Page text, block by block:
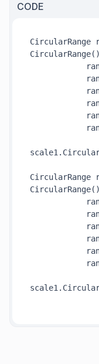
CODE
CircularRange
CircularRange()
CircularRange
CircularRange()